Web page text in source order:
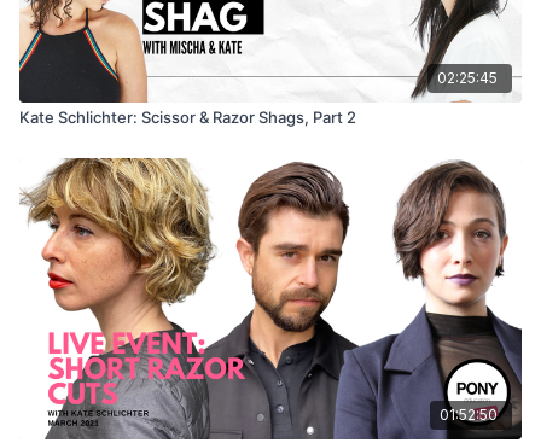
02:25:45
Kate Schlichter: Scissor & Razor Shags, Part 2
01:52:50